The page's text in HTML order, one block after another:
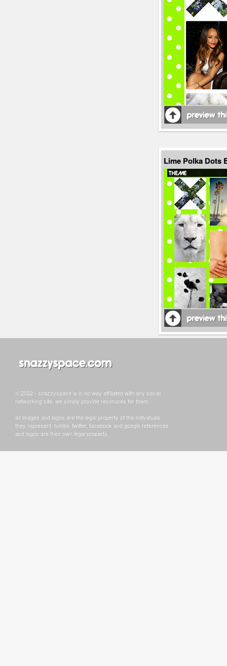
Lime Polka Dots
© 2022 - snazzyspace is in no way affiliated with any social
networking site, we simply provide resoruces for them.
all images and logos are the legal property of the individuals
they represent. tumblr, twitter, facebook and google references
and logos are their own legal property.